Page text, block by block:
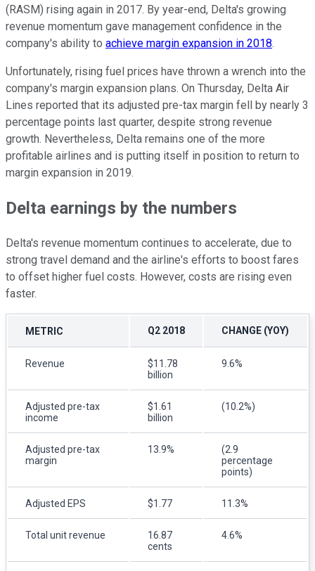
(RASM) rising again in 2017. By year-end, Delta's growing
revenue momentum gave management confidence in the
company's ability to achieve margin expansion in 2018.
Unfortunately, rising fuel prices have thrown a wrench into the
company's margin expansion plans. On Thursday, Delta Air
Lines reported that its adjusted pre-tax margin fell by nearly 3
percentage points last quarter, despite strong revenue
growth. Nevertheless, Delta remains one of the more
profitable airlines and is putting itself in position to return to
margin expansion in 2019.
Delta earnings by the numbers
Delta's revenue momentum continues to accelerate, due to
strong travel demand and the airline's efforts to boost fares
to offset higher fuel costs. However, costs are rising even
faster.
METRIC Q2 2018 CHANGE (YOY)
Revenue
$11.78
billion
9.6%
Adjusted pre-tax
income
$1.61
billion
(10.2%)
Adjusted pre-tax
margin
13.9%
(2.9
percentage
points)
Adjusted EPS $1.77 11.3%
Total unit revenue
16.87
cents
4.6%